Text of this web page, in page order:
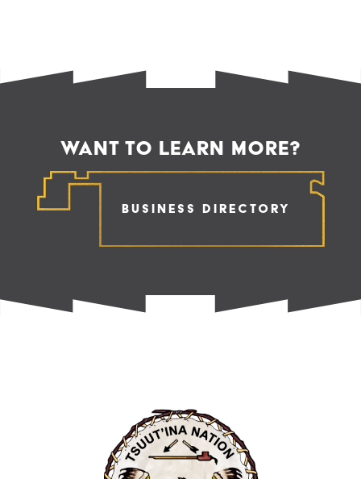
WANT TO LEARN MORE?
Business Directory